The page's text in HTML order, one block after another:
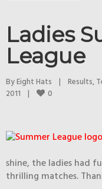
Ladies
League
By Eight Hats | Results,
2011 | 0
shine, the ladies had
thrilling matches.